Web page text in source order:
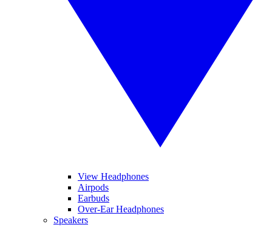
View Headphones
Airpods
Earbuds
Over-Ear Headphones
Speakers